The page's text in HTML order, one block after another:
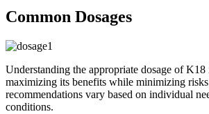
Common Dosages
Understanding the appropriate dosage of K18
maximizing its benefits while minimizing
recommendations vary based on individual
conditions.